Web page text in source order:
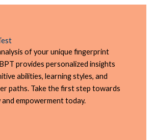
of your unique fingerprint
provides personalized insights
abilities, learning styles, and
paths. Take the first step towards
empowerment today.